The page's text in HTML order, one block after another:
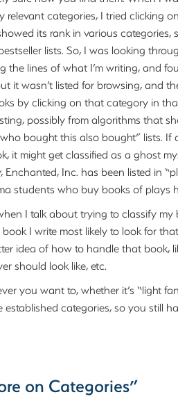
relevant categories, I tried clicking
its rank in various categories,
lists. So, I was looking
the lines of what I’m writing, and
it wasn’t listed for browsing, and
by clicking on that category in
possibly from algorithms that
bought this also bought” lists.
it might get classified as a ghost
Enchanted, Inc. has been listed in
students who buy books of plays
I talk about trying to classify my
I write most likely to look for
idea of how to handle that book,
should look like, etc.
you want to, whether it’s “light
categories, so you still
on Categories”